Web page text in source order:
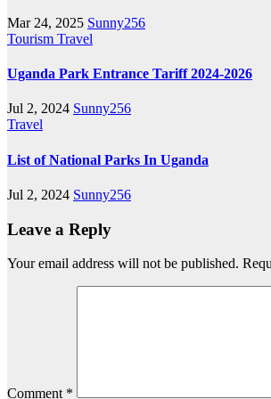
Mar 24, 2025 Sunny256
Tourism Travel
Uganda Park Entrance Tariff 2024-2026
Jul 2, 2024 Sunny256
Travel
List of National Parks In Uganda
Jul 2, 2024 Sunny256
Leave a Reply
Your email address will not be published.
Comment *